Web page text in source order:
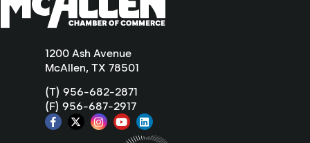
1200 Ash Avenue
McAllen, TX 78501
(T) 956-682-2871
(F) 956-687-2917